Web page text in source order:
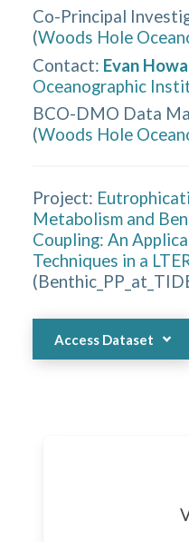
Co-Principal
(Woods Hole
Contact: Evan
Oceanographic
BCO-DMO Data
(Woods Hole
Project:
Metabolism and
Coupling: An
Techniques in a
(
Access Dataset